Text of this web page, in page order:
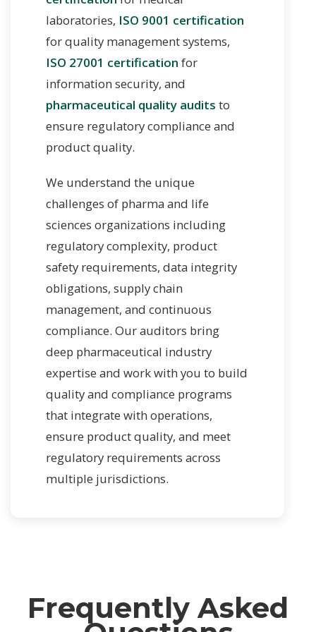
laboratories, ISO 9001 certification
for quality management systems,
ISO 27001 certification for
information security, and
pharmaceutical quality audits to
ensure regulatory compliance and
product quality.
We understand the unique
challenges of pharma and life
sciences organizations including
regulatory complexity, product
safety requirements, data integrity
obligations, supply chain
management, and continuous
compliance. Our auditors bring
deep pharmaceutical industry
expertise and work with you to build
quality and compliance programs
that integrate with operations,
ensure product quality, and meet
regulatory requirements across
multiple jurisdictions.
Frequently Asked